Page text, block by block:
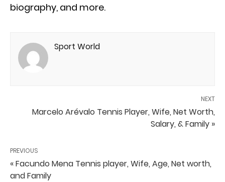
biography, and more.
Sport World
NEXT
Marcelo Arévalo Tennis Player, Wife, Net Worth,
Salary, & Family »
PREVIOUS
« Facundo Mena Tennis player, Wife, Age, Net worth,
and Family